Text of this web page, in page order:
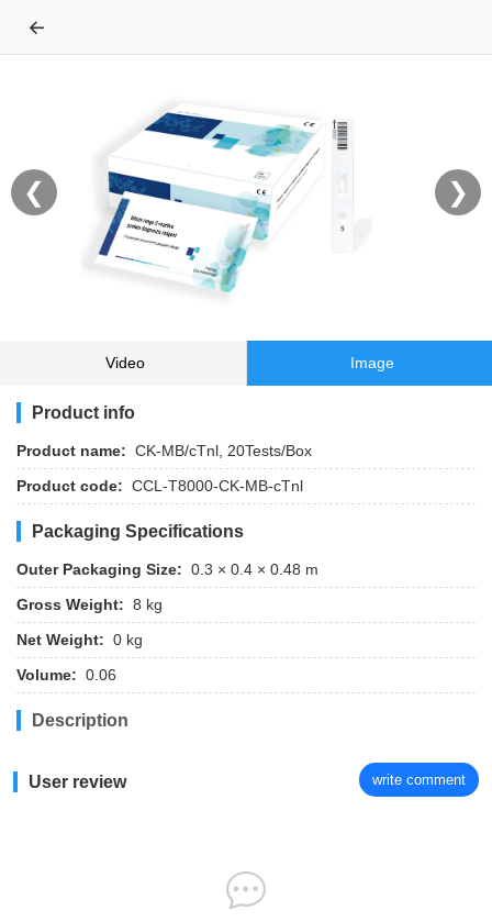
←
❮ ❯
Video Image
Product info
Product name: CK-MB/cTnl, 20Tests/Box
Product code: CCL-T8000-CK-MB-cTnl
Packaging Specifications
Outer Packaging Size: 0.3 × 0.4 × 0.48 m
Gross Weight: 8 kg
Net Weight: 0 kg
Volume: 0.06
Description
User review write comment